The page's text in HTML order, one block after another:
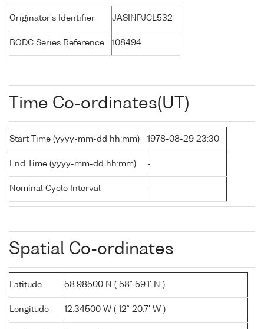
Originator's Identifier JASINPJCL532
BODC Series Reference 108494
Time Co-ordinates(UT)
Start Time (yyyy-mm-dd hh:mm) 1978-08-29 23:30
End Time (yyyy-mm-dd hh:mm) -
Nominal Cycle Interval -
Spatial Co-ordinates
Latitude 58.98500 N ( 58° 59.1' N )
Longitude 12.34500 W ( 12° 20.7' W )